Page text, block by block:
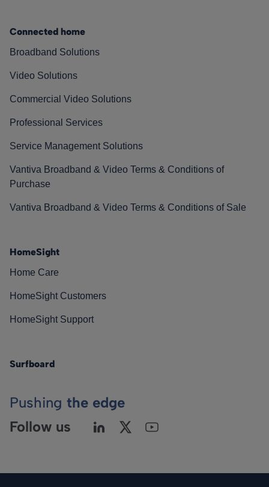
Connected home
Broadband Solutions
Video Solutions
Commercial Video Solutions
Professional Services
Service Management Solutions
Vantiva Broadband & Video Terms & Conditions of
Purchase
Vantiva Broadband & Video Terms & Conditions of Sale
HomeSight
Home Care
HomeSight Customers
HomeSight Support
Surfboard
Pushing the edge
Follow us